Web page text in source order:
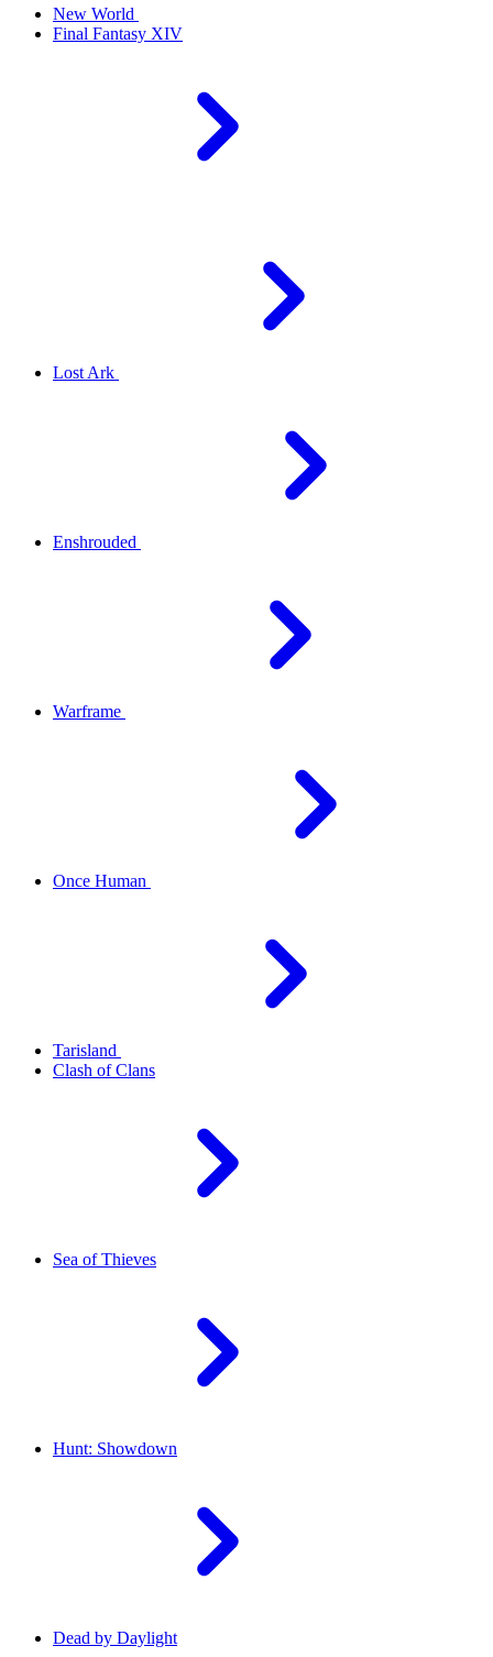
New World
Final Fantasy XIV
Lost Ark
Enshrouded
Warframe
Once Human
Tarisland
Clash of Clans
Sea of Thieves
Hunt: Showdown
Dead by Daylight